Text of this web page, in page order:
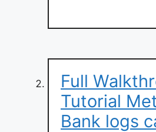
Full
Tutorial
Bank logs